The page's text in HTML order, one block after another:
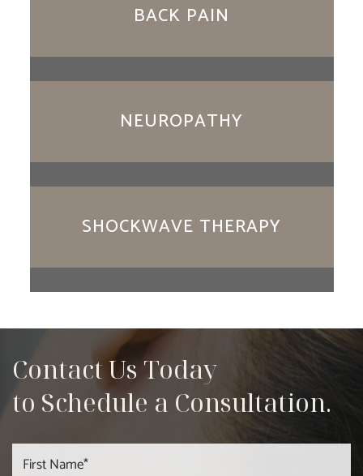
BACK PAIN
NEUROPATHY
SHOCKWAVE THERAPY
Contact Us Today
to Schedule a Consultation.